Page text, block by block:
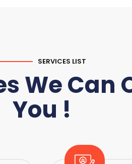
SERVICES LIST
We Can
You !